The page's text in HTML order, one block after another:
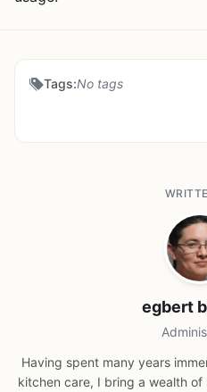
Tags:No tags
egbert
Having spent many years
kitchen care, I bring a wealth